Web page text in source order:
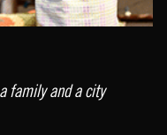
family and a city